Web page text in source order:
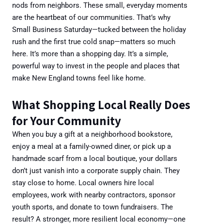
nods from neighbors. These small, everyday moments
are the heartbeat of our communities. That’s why
Small Business Saturday—tucked between the holiday
rush and the first true cold snap—matters so much
here. It’s more than a shopping day. It’s a simple,
powerful way to invest in the people and places that
make New England towns feel like home.
What Shopping Local Really Does
for Your Community
When you buy a gift at a neighborhood bookstore,
enjoy a meal at a family-owned diner, or pick up a
handmade scarf from a local boutique, your dollars
don’t just vanish into a corporate supply chain. They
stay close to home. Local owners hire local
employees, work with nearby contractors, sponsor
youth sports, and donate to town fundraisers. The
result? A stronger, more resilient local economy—one